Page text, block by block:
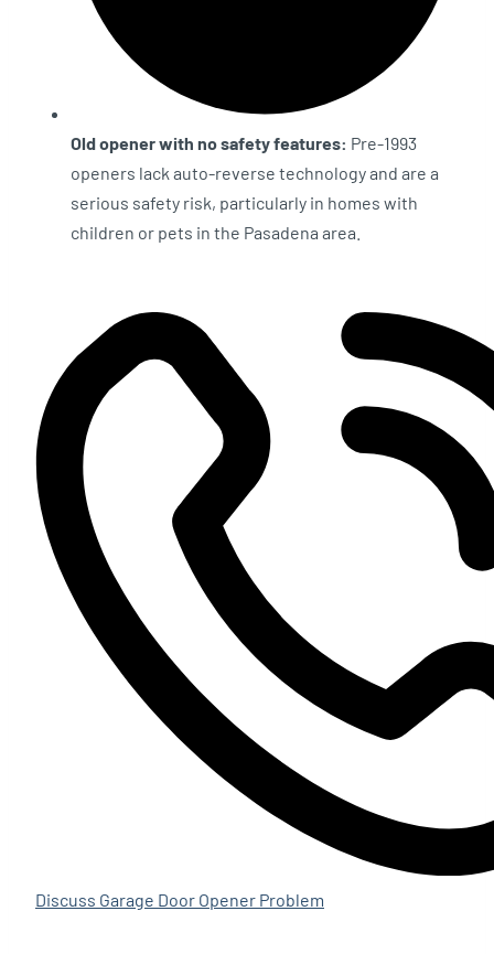
Old opener with no safety features: Pre-1993
openers lack auto-reverse technology and are a
serious safety risk, particularly in homes with
children or pets in the Pasadena area.
Discuss Garage Door Opener Problem